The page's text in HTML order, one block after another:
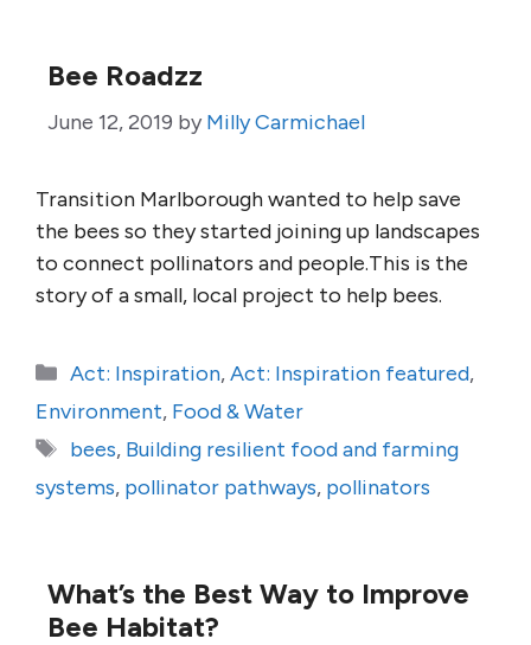
Bee Roadzz
June 12, 2019 by Milly Carmichael
Transition Marlborough wanted to help save
the bees so they started joining up landscapes
to connect pollinators and people.This is the
story of a small, local project to help bees.
Categories
Act: Inspiration,Act: Inspiration featured,
Environment, Food & Water
Tags
bees, Building resilient food and farming
systems, pollinator pathways, pollinators
What’s the Best Way to Improve
Bee Habitat?